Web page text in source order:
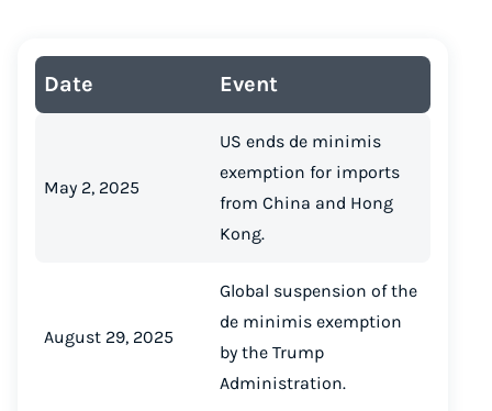
Date Event
May 2, 2025
US ends de minimis
exemption for imports
from China and Hong
Kong.
August 29, 2025
Global suspension of the
de minimis exemption
by the Trump
Administration.